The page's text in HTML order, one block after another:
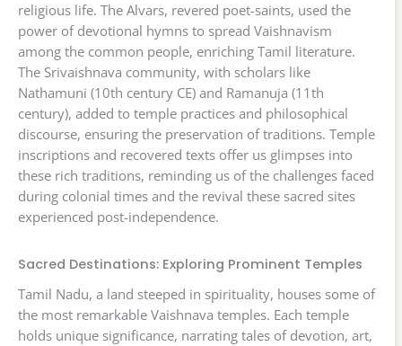
religious life. The Alvars, revered poet-saints, used the
power of devotional hymns to spread Vaishnavism
among the common people, enriching Tamil literature.
The Srivaishnava community, with scholars like
Nathamuni (10th century CE) and Ramanuja (11th
century), added to temple practices and philosophical
discourse, ensuring the preservation of traditions. Temple
inscriptions and recovered texts offer us glimpses into
these rich traditions, reminding us of the challenges faced
during colonial times and the revival these sacred sites
experienced post-independence.
Sacred Destinations: Exploring Prominent Temples
Tamil Nadu, a land steeped in spirituality, houses some of
the most remarkable Vaishnava temples. Each temple
holds unique significance, narrating tales of devotion, art,